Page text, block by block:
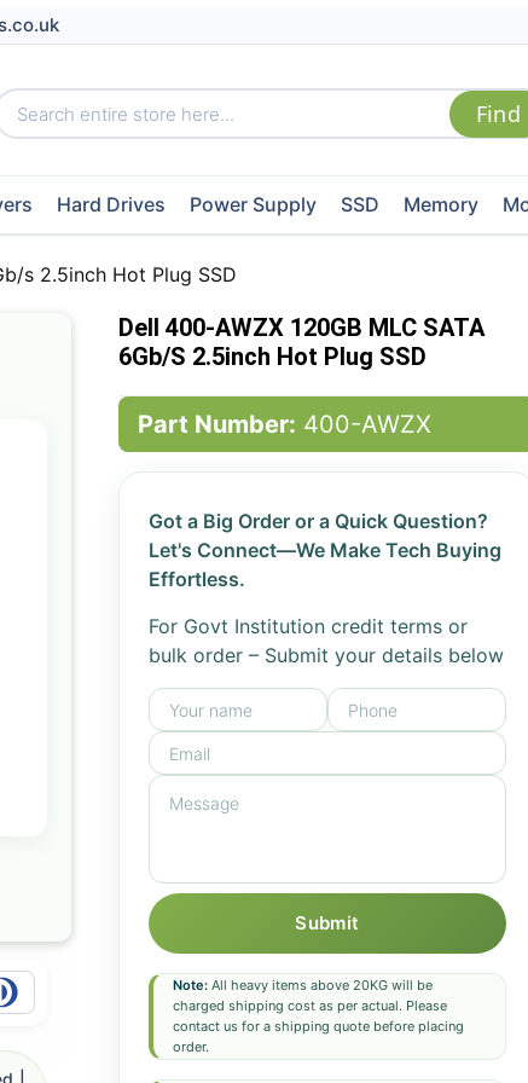
Hard Drives Power Supply SSD Memory
s 2.5inch Hot Plug SSD
Dell 400-AWZX 120GB MLC SATA
6Gb/s 2.5inch Hot Plug SSD
Part Number: 400-AWZX
Got a Big Order or a Quick Question?
Let's Connect—We Make Tech Buying
Effortless.
For Govt Institution credit terms or
bulk order – Submit your details below
Submit
Note:All heavy items above 20KG will be
charged shipping cost as per actual. Please
contact us for a shipping quote before placing
order.